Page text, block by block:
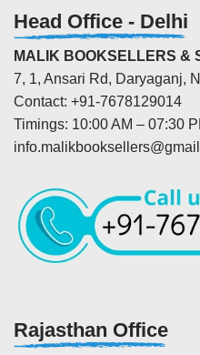
Head Office - Delhi
MALIK BOOKSELLERS &
7, 1, Ansari Rd, Daryaganj,
Contact: +91-7678129014
Timings: 10:00 AM – 07:30
Rajasthan Office